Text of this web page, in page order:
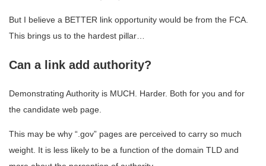
But I believe a BETTER link opportunity would be from the FCA.
This brings us to the hardest pillar…
Can a link add authority?
Demonstrating Authority is MUCH. Harder. Both for you and for
the candidate web page.
This may be why “.gov” pages are perceived to carry so much
weight. It is less likely to be a function of the domain TLD and